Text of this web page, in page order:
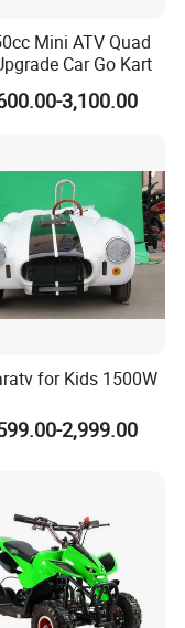
plastic part with its
and generous.
WITH DIFFERENTIAL
1100W)
BRAKE
Mini ATV Quad
Car Go Kart
3,100.00
for Kids 1500W
2,999.00